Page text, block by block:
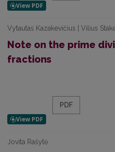
Vytautas Kazakevičius | Vilius
Note on the prime
fractions
PDF
Jovita Rašytė